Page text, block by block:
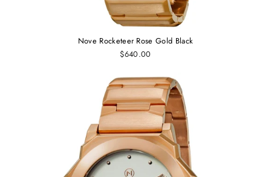
Nove Rocketeer Rose Gold Black
$640.00